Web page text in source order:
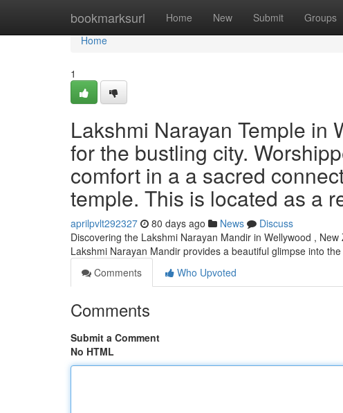
bookmarksurl Home New Submit Groups
Home
Home
1
Lakshmi Narayan Temple in
for the bustling city.
comfort in a a sacred
temple. This is located as a
aprilpvlt292327 80 days ago News
Discuss
Discovering the Lakshmi Narayan Mandir in Wellywood ,
Lakshmi Narayan Mandir provides a beautiful glimpse into
Comments
Who Upvoted
Comments
Submit a Comment
No HTML